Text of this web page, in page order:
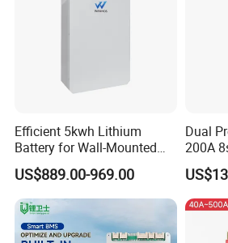
FAQ
1,What is your MOQ?
Efficient 5kwh Lithium
Battery for Wall-Mounted
Energy Storage
US$889.00-969.00
Dual
200A
Board
Battery
Bank